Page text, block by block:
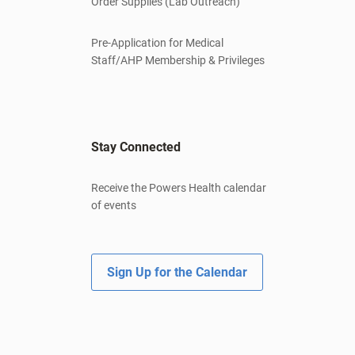
Pre-Application for Medical
Staff/AHP Membership & Privileges
Stay Connected
Receive the Powers Health calendar
of events
Sign Up for the Calendar